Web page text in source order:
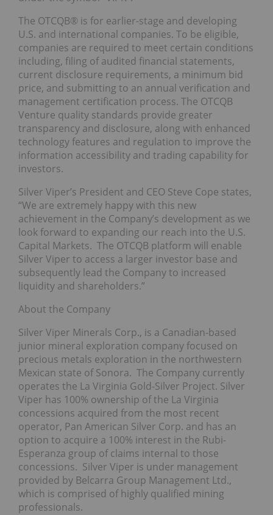
The OTCQB® is for earlier-stage and developing
U.S. and international companies. To be eligible,
companies are required to meet certain conditions
including, filing of audited financial statements,
current disclosure requirements, a minimum bid
price, and submitting to an annual verification and
management certification process. The OTCQB
Venture quality standards provide greater
transparency and disclosure, along with enhanced
technology features and regulation to improve the
information accessibility and trading capability for
investors.
Silver Viper’s President and CEO Steve Cope states,
“We are extremely happy with this new
achievement in the Company’s development as we
look forward to expanding our reach into the U.S.
Capital Markets. The OTCQB platform will enable
Silver Viper to access a larger investor base and
subsequently lead the Company to increased
liquidity and shareholders.”
About the Company
Silver Viper Minerals Corp., is a Canadian-based
junior mineral exploration company focused on
precious metals exploration in the northwestern
Mexican state of Sonora. The Company currently
operates the La Virginia Gold-Silver Project. Silver
Viper has 100% ownership of the La Virginia
concessions acquired from the most recent
operator, Pan American Silver Corp. and has an
option to acquire a 100% interest in the Rubi-
Esperanza group of claims internal to those
concessions. Silver Viper is under management
provided by Belcarra Group Management Ltd.,
which is comprised of highly qualified mining
professionals.